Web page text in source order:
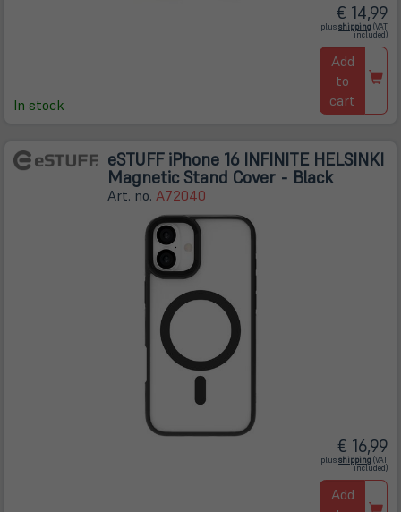
In stock
€ 14,99
plusshipping (öffnet
in
neuem
Tab)
(VAT
included)
Add
to
cart
eSTUFF iPhone 16 INFINITE HELSINKI
Magnetic Stand Cover - Black
Art. no. A72040
€ 16,99
plusshipping (öffnet
in
neuem
Tab)
(VAT
included)
Add